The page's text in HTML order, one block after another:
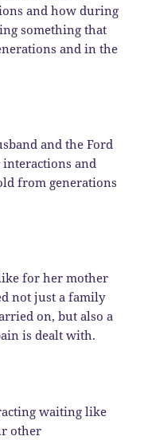
and how during
something that
and in the
and the Ford
and
from generations
for her mother
not just a family
on, but also a
is dealt with.
waiting like
other